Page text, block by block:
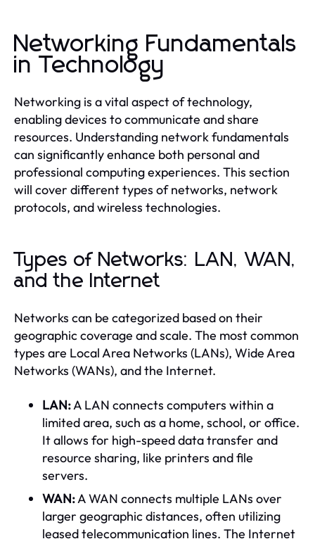
Networking Fundamentals
in Technology
Networking is a vital aspect of technology,
enabling devices to communicate and share
resources. Understanding network fundamentals
can significantly enhance both personal and
professional computing experiences. This section
will cover different types of networks, network
protocols, and wireless technologies.
Types of Networks: LAN, WAN,
and the Internet
Networks can be categorized based on their
geographic coverage and scale. The most common
types are Local Area Networks (LANs), Wide Area
Networks (WANs), and the Internet.
LAN:A LAN connects computers within a
limited area, such as a home, school, or office.
It allows for high-speed data transfer and
resource sharing, like printers and file
servers.
WAN:A WAN connects multiple LANs over
larger geographic distances, often utilizing
leased telecommunication lines. The Internet